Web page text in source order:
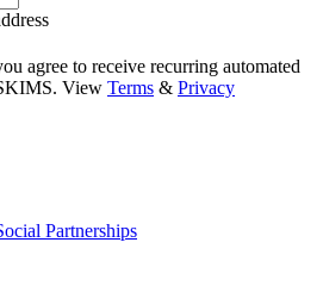
agree to receive recurring automated
View Terms & Privacy
Partnerships